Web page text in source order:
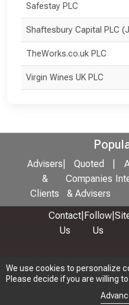
We use cookies to personalize
Please decide if you are willing
Safestay PLC
Shaftesbury Capital PLC
TheWorks.co.uk PLC
Virgin Wines UK PLC
Advisers
&
Clients
Quoted
Companies
& Advisers
Contact
Us
Follow
Us
© 2026 Copyright:
We use cookies to personalize
Please decide if you are willing